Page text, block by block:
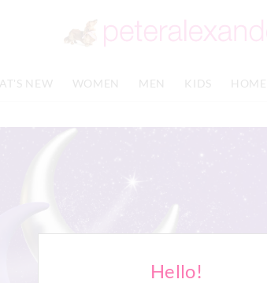
NEW WOMEN MEN KIDS HOME
Hello!